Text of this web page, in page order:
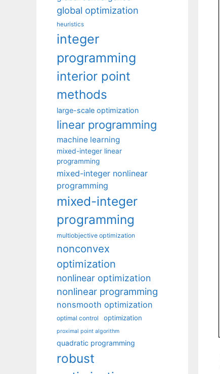
global optimization
heuristics
integer
programming
interior point
methods
large-scale optimization
linear programming
machine learning
mixed-integer linear
programming
mixed-integer nonlinear
programming
mixed-integer
programming
multiobjective optimization
nonconvex
optimization
nonlinear optimization
nonlinear programming
nonsmooth optimization
optimal control optimization
proximal point algorithm
quadratic programming
robust